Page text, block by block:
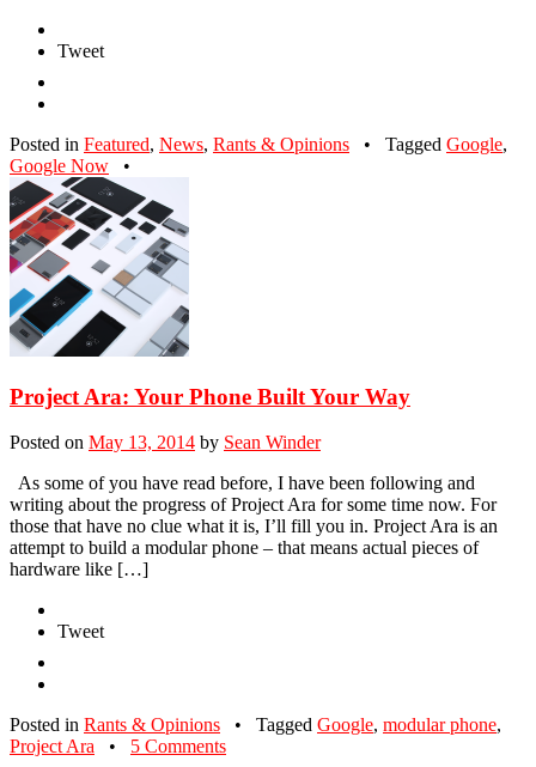
Tweet
Posted in Featured, News, Rants & Opinions • Tagged Google,
Google Now
•
Project Ara: Your Phone Built Your Way
Posted on May 13, 2014 by Sean Winder
As some of you have read before, I have been following and
writing about the progress of Project Ara for some time now. For
those that have no clue what it is, I’ll fill you in. Project Ara is an
attempt to build a modular phone – that means actual pieces of
hardware like […]
Tweet
Posted in Rants & Opinions • Tagged Google, modular phone,
Project Ara
• 5 Comments